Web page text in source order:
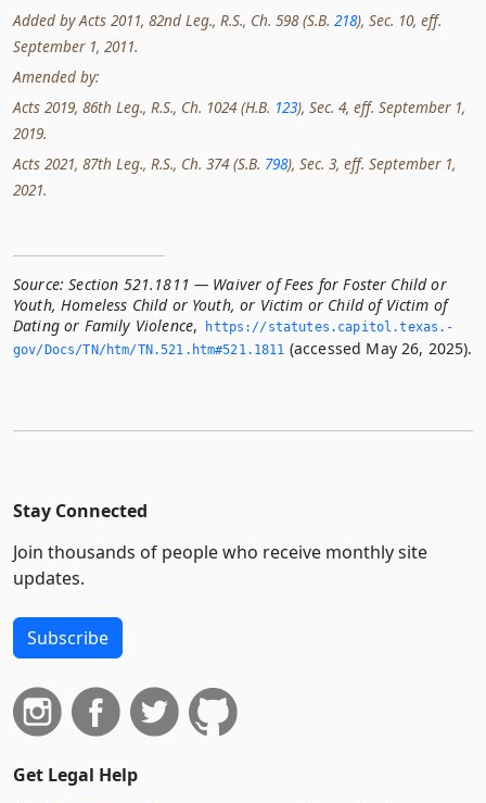
Added by Acts 2011, 82nd Leg., R.S., Ch. 598 (S.B. 218), Sec. 10, eff.
September 1, 2011.
Amended by:
Acts 2019, 86th Leg., R.S., Ch. 1024 (H.B. 123), Sec. 4, eff. September 1,
2019.
Acts 2021, 87th Leg., R.S., Ch. 374 (S.B. 798), Sec. 3, eff. September 1,
2021.
Source: Section 521.1811 — Waiver of Fees for Foster Child or
Youth, Homeless Child or Youth, or Victim or Child of Victim of
Dating or Family Violence,
https://statutes.­capitol.­texas.­
gov/Docs/TN/htm/TN.­521.­htm#521.­1811 (accessed May 26, 2025).
Stay Connected
Join thousands of people who receive monthly site
updates.
Subscribe
Get Legal Help